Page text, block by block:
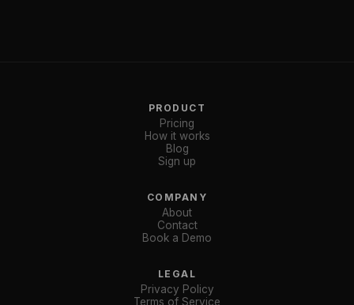
PRODUCT
Pricing
How it works
Blog
Sign up
COMPANY
About
Contact
Book a Demo
LEGAL
Privacy Policy
Terms of Service